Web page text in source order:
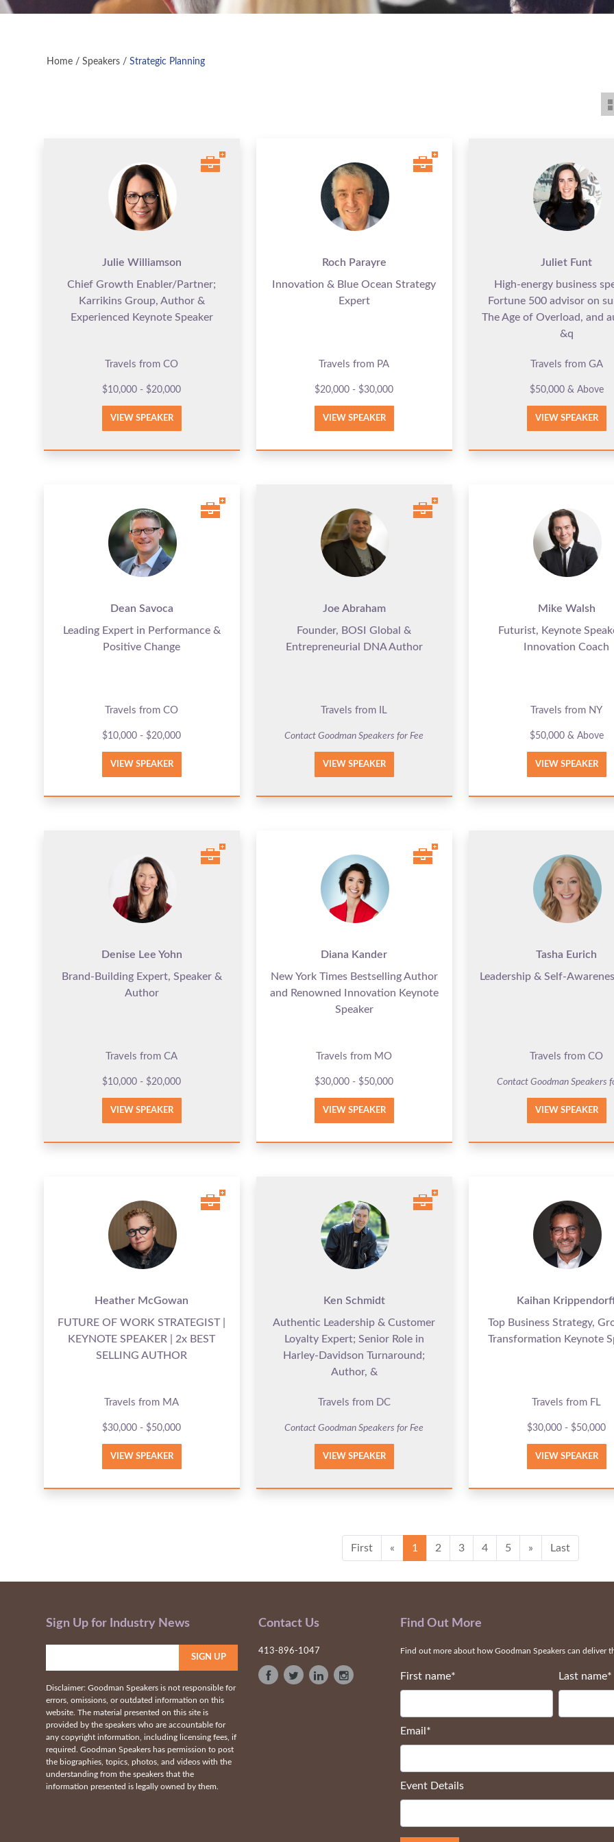
Home / Speakers / Strategic Planning
Julie Williamson
Chief Growth Enabler/Partner;
Karrikins Group, Author &
Experienced Keynote Speaker
Travels from CO
$10,000 - $20,000
VIEW SPEAKER
Roch Parayre
Innovation & Blue Ocean Strategy
Expert
Travels from PA
$20,000 - $30,000
VIEW SPEAKER
Juliet Funt
High-energy business
Fortune 500 advisor on
The Age of Overload, and
&q
Travels from GA
$50,000 & Above
VIEW SPEAKER
Dean Savoca
Leading Expert in Performance &
Positive Change
Travels from CO
$10,000 - $20,000
VIEW SPEAKER
Joe Abraham
Founder, BOSI Global &
Entrepreneurial DNA Author
Travels from IL
Contact Goodman Speakers for Fee
VIEW SPEAKER
Mike Walsh
Futurist, Keynote
Innovation Coach
Travels from NY
$50,000 & Above
VIEW SPEAKER
Denise Lee Yohn
Brand-Building Expert, Speaker &
Author
Travels from CA
$10,000 - $20,000
VIEW SPEAKER
Diana Kander
New York Times Bestselling Author
and Renowned Innovation Keynote
Speaker
Travels from MO
$30,000 - $50,000
VIEW SPEAKER
Tasha Eurich
Leadership & Self-
Travels from CO
Contact Goodman Speakers
VIEW SPEAKER
Heather McGowan
FUTURE OF WORK STRATEGIST |
KEYNOTE SPEAKER | 2x BEST
SELLING AUTHOR
Travels from MA
$30,000 - $50,000
VIEW SPEAKER
Ken Schmidt
Authentic Leadership & Customer
Loyalty Expert; Senior Role in
Harley-Davidson Turnaround;
Author, &
Travels from DC
Contact Goodman Speakers for Fee
VIEW SPEAKER
Kaihan
Top Business Strategy,
Transformation Keynote
Travels from FL
$30,000 - $50,000
VIEW SPEAKER
First « 1 2 3 4 5 » Last
Sign Up for Industry News
Disclaimer: Goodman Speakers is not responsible for
errors, omissions, or outdated information on this
website. The material presented on this site is
provided by the speakers who are accountable for
any copyright information, including licensing fees, if
required. Goodman Speakers has permission to post
the biographies, topics, photos, and videos with the
understanding from the speakers that the
information presented is legally owned by them.
Contact Us
413-896-1047
Find Out More
Find out more about how Goodman Speakers can deliver
First name* Last name*
Email *
Event Details